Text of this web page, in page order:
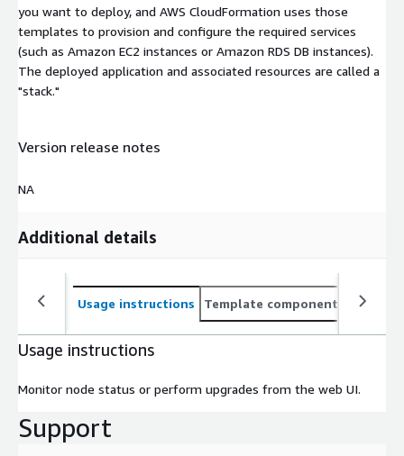
you want to deploy, and AWS CloudFormation uses those
templates to provision and configure the required services
(such as Amazon EC2 instances or Amazon RDS DB instances).
The deployed application and associated resources are called a
"stack."
Version release notes
NA
Additional details
Usage instructions Template components
Usage instructions
Monitor node status or perform upgrades from the web UI.
Support